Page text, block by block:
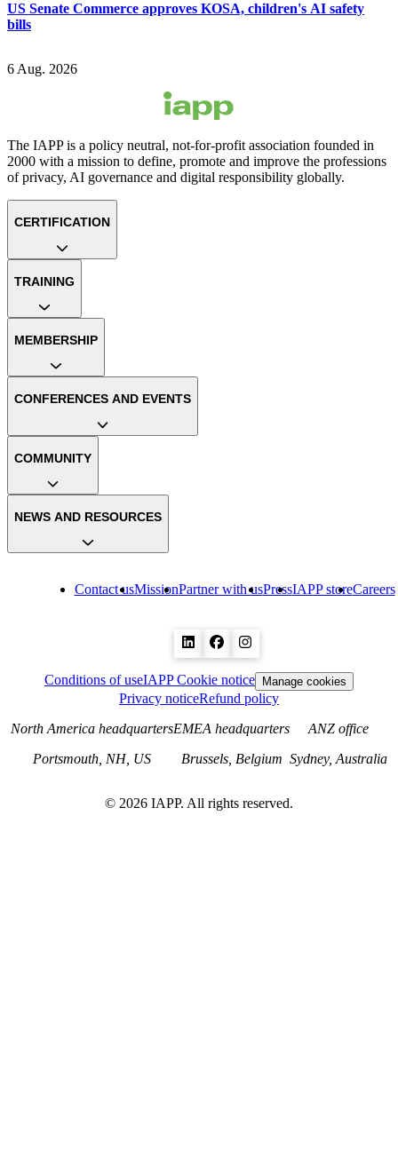
US Senate Commerce approves KOSA, children's AI safety
bills
6 Aug. 2026
The IAPP is a policy neutral, not-for-profit association founded in
2000 with a mission to define, promote and improve the professions
of privacy, AI governance and digital responsibility globally.
Contact usMissionPartner with usPressIAPP storeCareers
CERTIFICATION
TRAINING
MEMBERSHIP
CONFERENCES AND EVENTS
COMMUNITY
NEWS AND RESOURCES
Conditions of useIAPP Cookie notice Manage cookies
Privacy noticeRefund policy
North America headquarters
Portsmouth, NH, US
EMEA headquarters
Brussels, Belgium
ANZ office
Sydney, Australia
© 2026 IAPP. All rights reserved.